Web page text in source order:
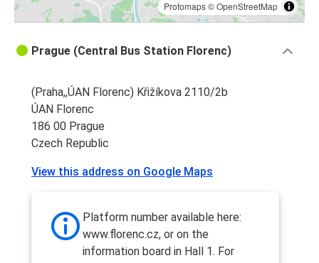
Protomaps©OpenStreetMap
Prague (Central Bus Station Florenc)
(Praha,,ÚAN Florenc) Křižíkova 2110/2b
ÚAN Florenc
186 00 Prague
Czech Republic
View this address on Google Maps
Platform number available here:
www.florenc.cz, or on the
information board in Hall 1. For